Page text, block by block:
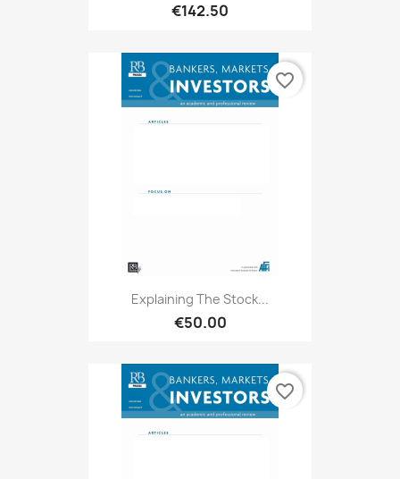
€142.50
Explaining The Stock...
€50.00
favorite_border
favorite_border